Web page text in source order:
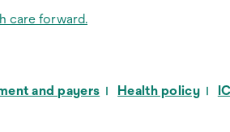
care forward.opens
tab
and payers Health policy